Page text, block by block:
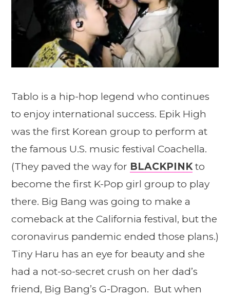
Tablo is a hip-hop legend who continues
to enjoy international success. Epik High
was the first Korean group to perform at
the famous U.S. music festival Coachella.
(They paved the way for BLACKPINKto
become the first K-Pop girl group to play
there. Big Bang was going to make a
comeback at the California festival, but the
coronavirus pandemic ended those plans.)
Tiny Haru has an eye for beauty and she
had a not-so-secret crush on her dad’s
friend, Big Bang’s G-Dragon. But when